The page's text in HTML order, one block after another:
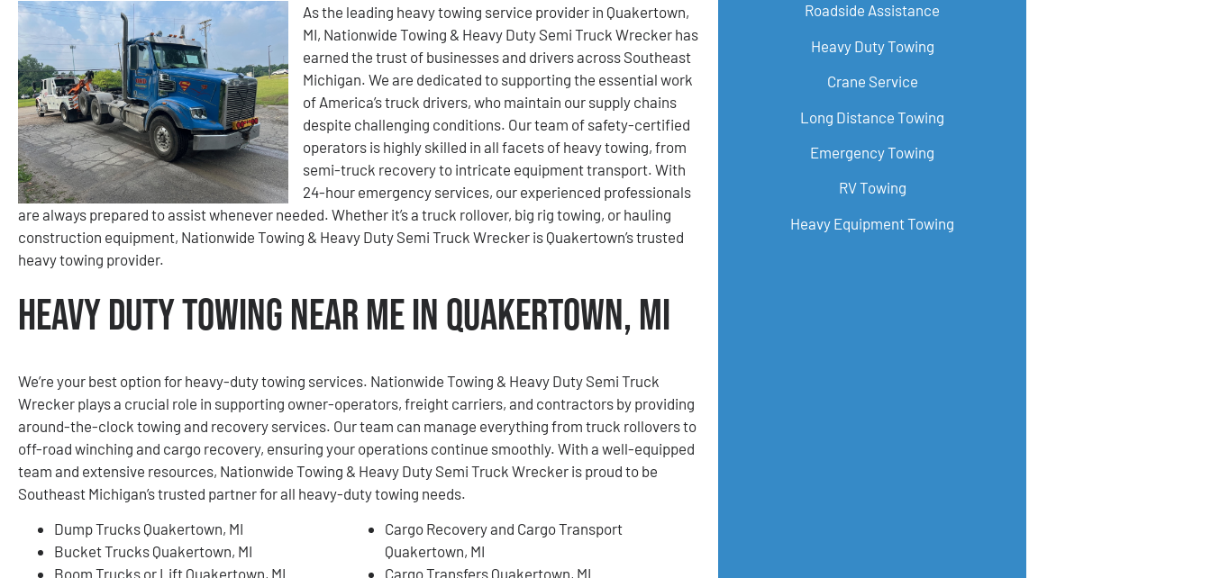
As the leading heavy towing service provider in Quakertown,
MI, Nationwide Towing & Heavy Duty Semi Truck Wrecker has
earned the trust of businesses and drivers across Southeast
Michigan. We are dedicated to supporting the essential work
of America’s truck drivers, who maintain our supply chains
despite challenging conditions. Our team of safety-certified
operators is highly skilled in all facets of heavy towing, from
semi-truck recovery to intricate equipment transport. With
24-hour emergency services, our experienced professionals
are always prepared to assist whenever needed. Whether it’s a truck rollover, big rig towing, or hauling
construction equipment, Nationwide Towing & Heavy Duty Semi Truck Wrecker is Quakertown’s trusted
heavy towing provider.
Heavy Duty Towing Near Me in Quakertown, MI
We’re your best option for heavy-duty towing services. Nationwide Towing & Heavy Duty Semi Truck
Wrecker plays a crucial role in supporting owner-operators, freight carriers, and contractors by providing
around-the-clock towing and recovery services. Our team can manage everything from truck rollovers to
off-road winching and cargo recovery, ensuring your operations continue smoothly. With a well-equipped
team and extensive resources, Nationwide Towing & Heavy Duty Semi Truck Wrecker is proud to be
Southeast Michigan’s trusted partner for all heavy-duty towing needs.
Dump Trucks Quakertown, MI
Bucket Trucks Quakertown, MI
Boom Trucks or Lift Quakertown, MI
Cargo Recovery and Cargo Transport
Quakertown, MI
Cargo Transfers Quakertown, MI
Roadside Assistance
Heavy Duty Towing
Crane Service
Long Distance Towing
Emergency Towing
RV Towing
Heavy Equipment Towing